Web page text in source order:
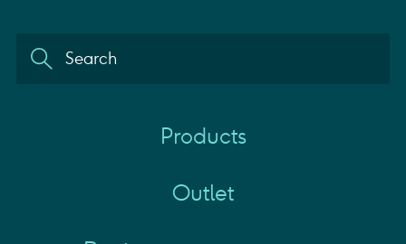
Products
Outlet